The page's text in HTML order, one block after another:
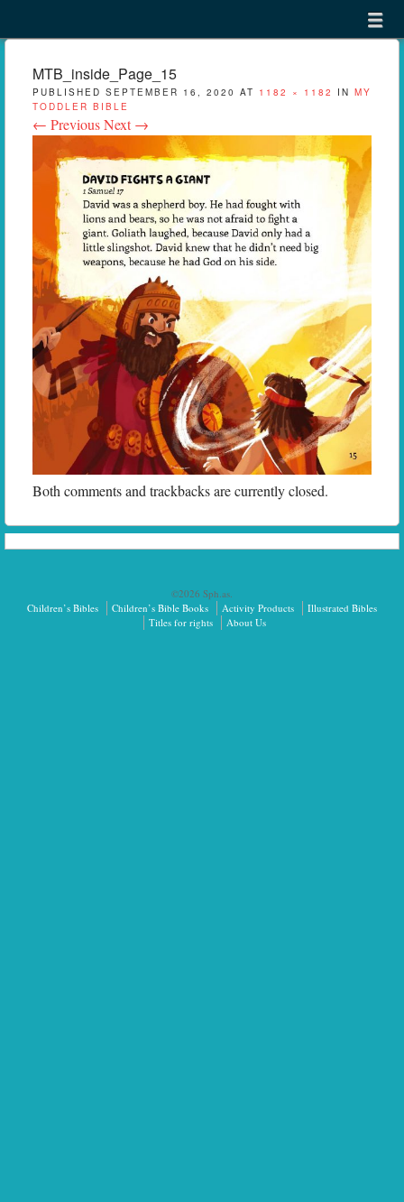
menu
MTB_inside_Page_15
PUBLISHED SEPTEMBER 16, 2020 AT 1182 × 1182 IN MY
TODDLER BIBLE
← PreviousNext →
Both comments and trackbacks are currently closed.
©2026 Sph.as.
Children’s Bibles
Children’s Bible Books Activity Products
Illustrated Bibles
Titles for rights
About Us